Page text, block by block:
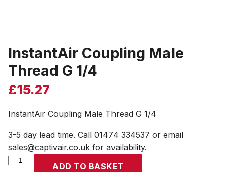
InstantAir Coupling Male
Thread G 1/4
£15.27
InstantAir Coupling Male Thread G 1/4
3-5 day lead time. Call 01474 334537 or email
sales@captivair.co.uk for availability.
InstantAir
ADD TO BASKET